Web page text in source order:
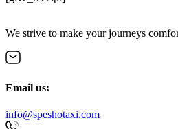
We strive to make your journeys
Email us:
info@speshotaxi.com